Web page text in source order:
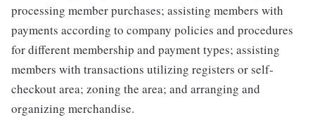
processing member purchases; assisting members with
payments according to company policies and procedures
for different membership and payment types; assisting
members with transactions utilizing registers or self-
checkout area; zoning the area; and arranging and
organizing merchandise.